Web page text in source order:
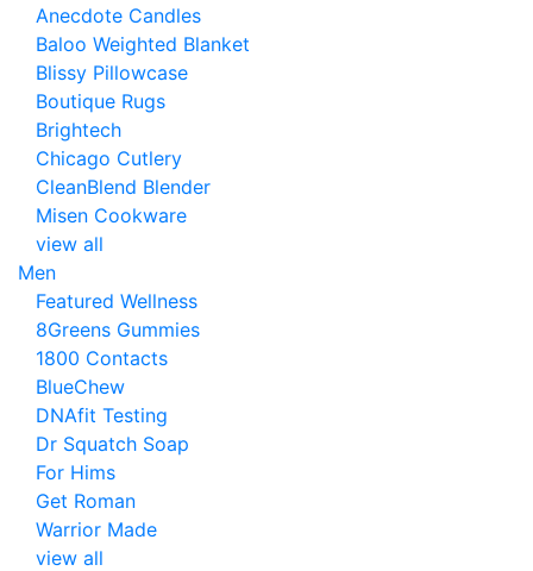
Anecdote Candles
Baloo Weighted Blanket
Blissy Pillowcase
Boutique Rugs
Brightech
Chicago Cutlery
CleanBlend Blender
Misen Cookware
view all
Men
Featured Wellness
8Greens Gummies
1800 Contacts
BlueChew
DNAfit Testing
Dr Squatch Soap
For Hims
Get Roman
Warrior Made
view all